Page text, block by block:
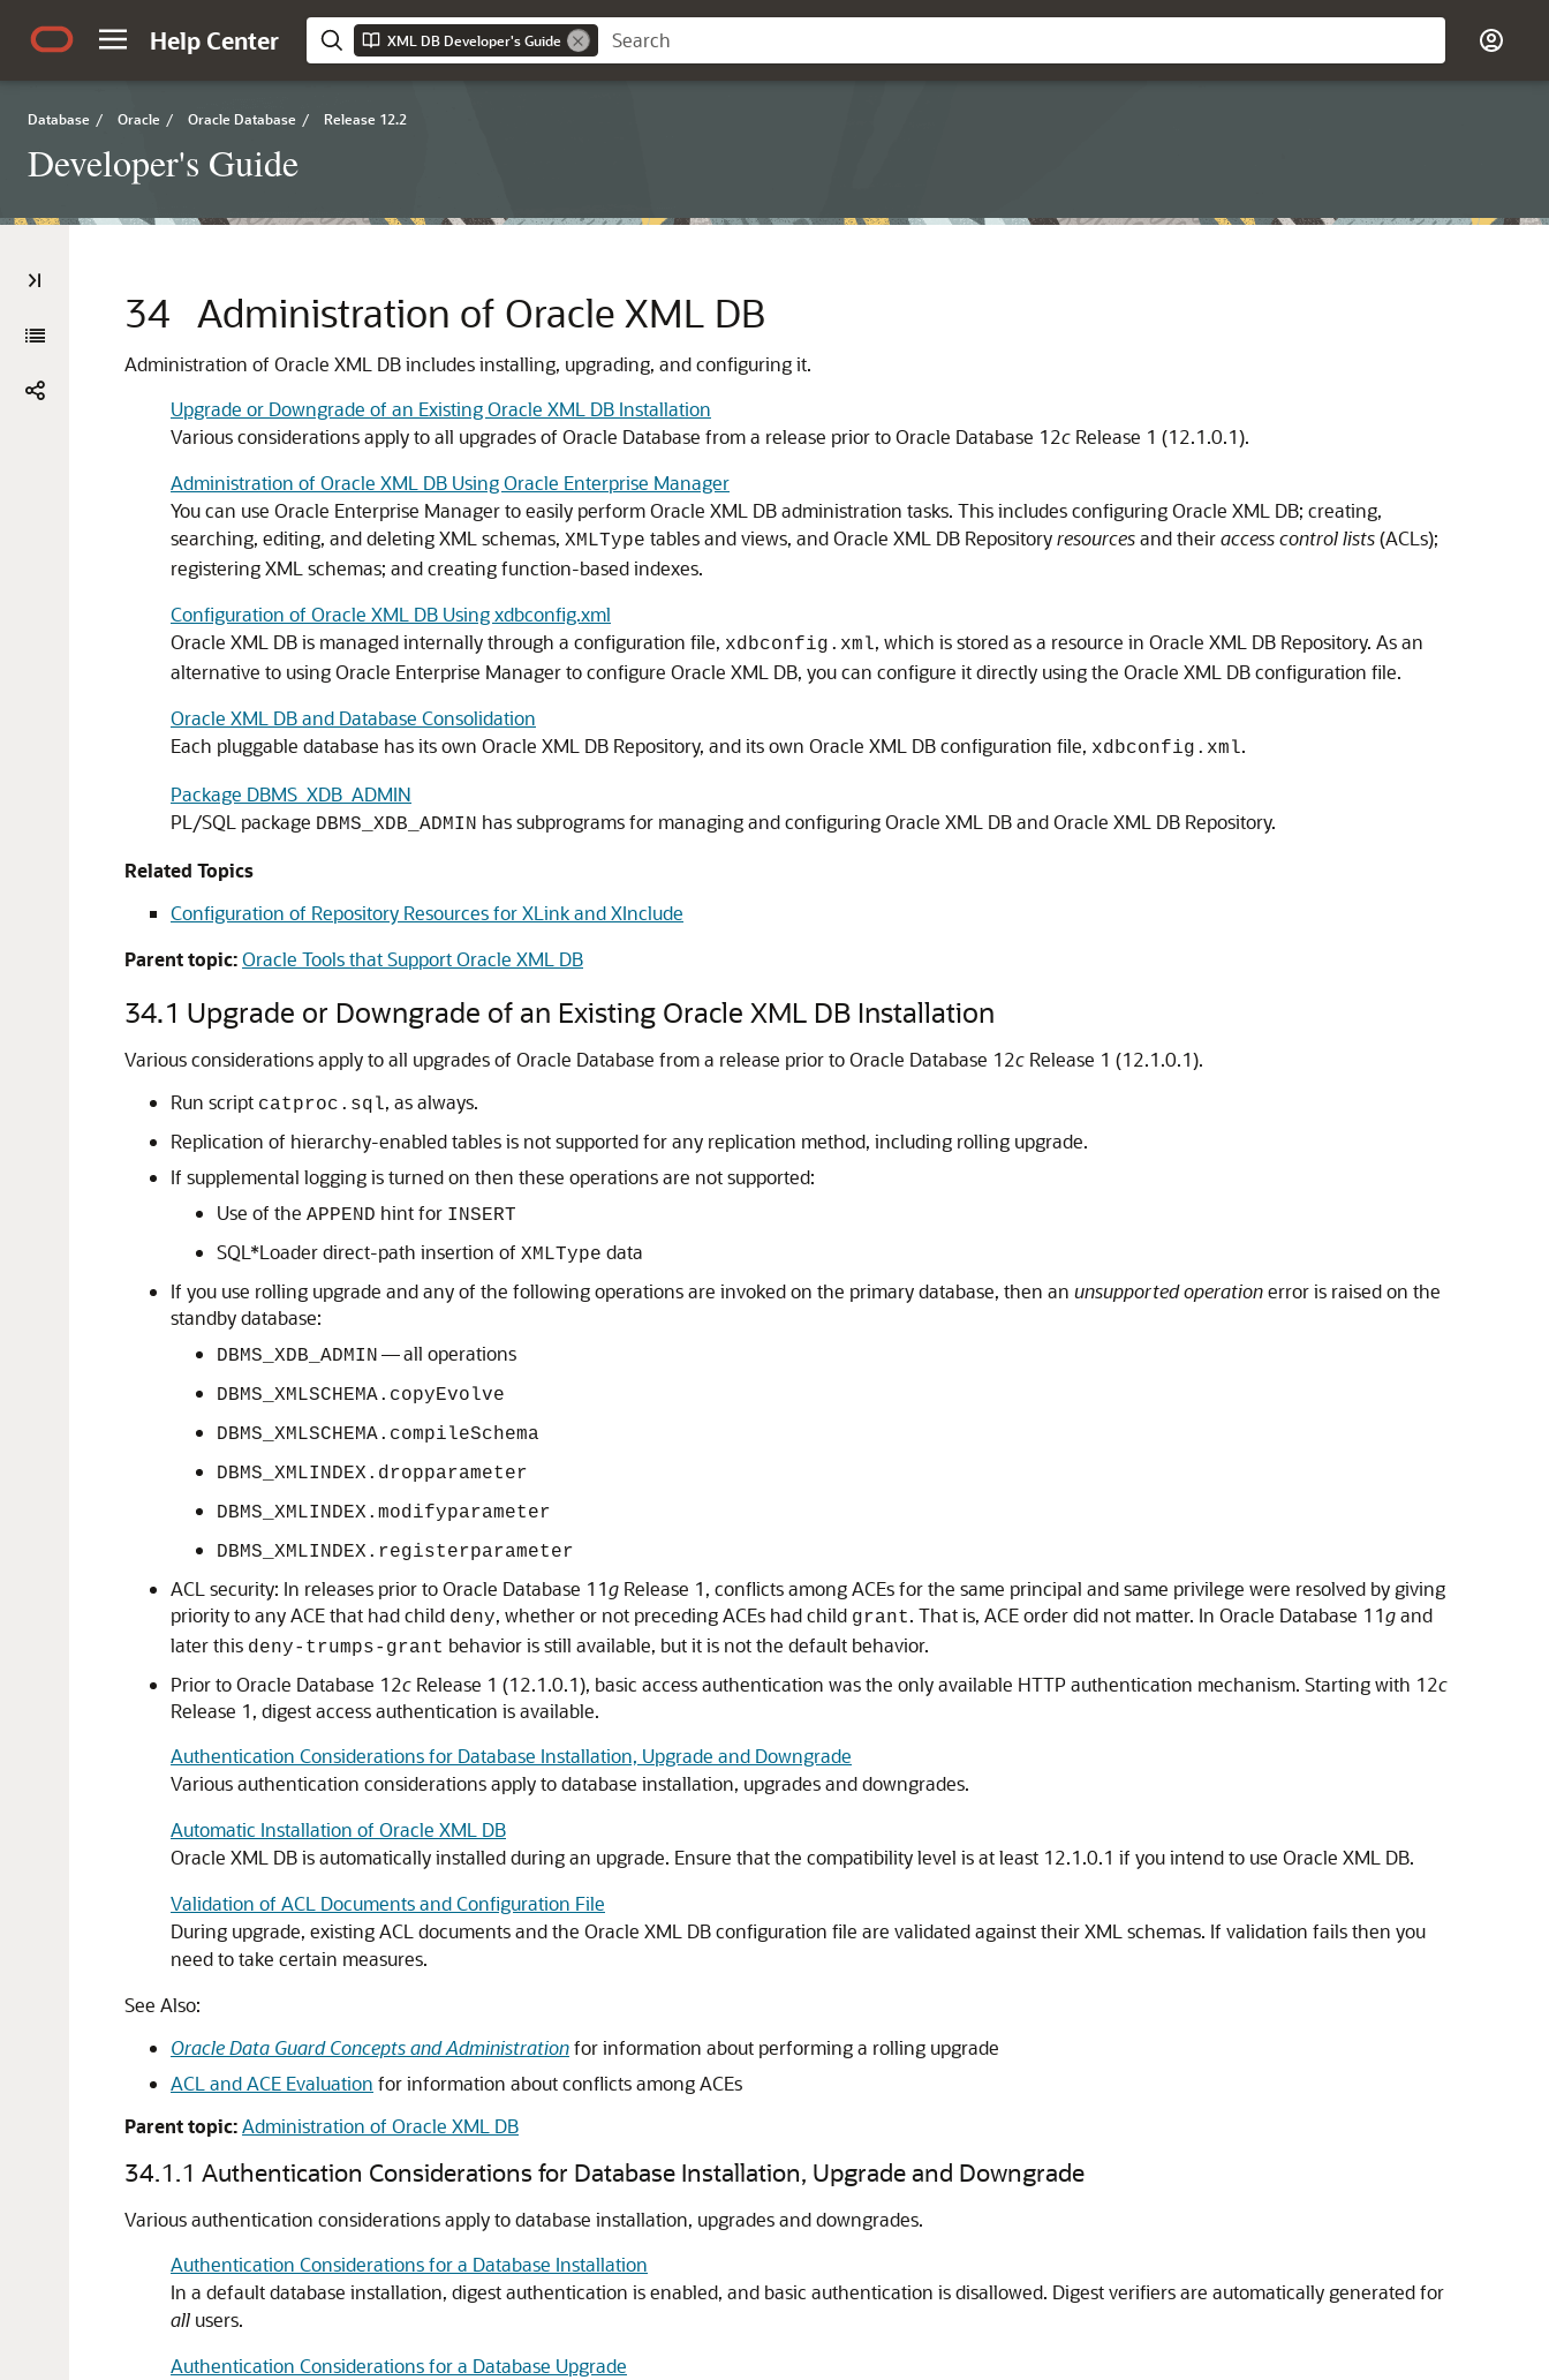
Help Center XML DB Developer's Guide
Database / Oracle / Oracle Database / Release 12.2
Developer's Guide
34 Administration of Oracle XML DB
Administration of Oracle XML DB includes installing, upgrading, and configuring it.
Upgrade or Downgrade of an Existing Oracle XML DB Installation
Various considerations apply to all upgrades of Oracle Database from a release prior to Oracle Database 12c Release 1 (12.1.0.1).
Administration of Oracle XML DB Using Oracle Enterprise Manager
You can use Oracle Enterprise Manager to easily perform Oracle XML DB administration tasks. This includes configuring Oracle XML DB; creating,
searching, editing, and deleting XML schemas, XMLType tables and views, and Oracle XML DB Repositoryresourcesand theiraccess control lists(ACLs);
registering XML schemas; and creating function-based indexes.
Configuration of Oracle XML DB Using xdbconfig.xml
Oracle XML DB is managed internally through a configuration file, xdbconfig.xml, which is stored as a resource in Oracle XML DB Repository. As an
alternative to using Oracle Enterprise Manager to configure Oracle XML DB, you can configure it directly using the Oracle XML DB configuration file.
Oracle XML DB and Database Consolidation
Each pluggable database has its own Oracle XML DB Repository, and its own Oracle XML DB configuration file, xdbconfig.xml.
Package DBMS_XDB_ADMIN
PL/SQL package DBMS_XDB_ADMIN has subprograms for managing and configuring Oracle XML DB and Oracle XML DB Repository.
Related Topics
Configuration of Repository Resources for XLink and XInclude
Parent topic:Oracle Tools that Support Oracle XML DB
34.1 Upgrade or Downgrade of an Existing Oracle XML DB Installation
Various considerations apply to all upgrades of Oracle Database from a release prior to Oracle Database 12c Release 1 (12.1.0.1).
Run script catproc.sql, as always.
Replication of hierarchy-enabled tables is not supported for any replication method, including rolling upgrade.
If supplemental logging is turned on then these operations are not supported:
Use of the APPEND hint for INSERT
SQL*Loader direct-path insertion of XMLType data
If you use rolling upgrade and any of the following operations are invoked on the primary database, then an unsupported operationerror is raised on the
standby database:
DBMS_XDB_ADMIN — all operations
DBMS_XMLSCHEMA.copyEvolve
DBMS_XMLSCHEMA.compileSchema
DBMS_XMLINDEX.dropparameter
DBMS_XMLINDEX.modifyparameter
DBMS_XMLINDEX.registerparameter
ACL security: In releases prior to Oracle Database 11g Release 1, conflicts among ACEs for the same principal and same privilege were resolved by giving
priority to any ACE that had child deny, whether or not preceding ACEs had child grant. That is, ACE order did not matter. In Oracle Database 11gand
later this deny-trumps-grant behavior is still available, but it is not the default behavior.
Prior to Oracle Database 12c Release 1 (12.1.0.1), basic access authentication was the only available HTTP authentication mechanism. Starting with 12c
Release 1, digest access authentication is available.
Authentication Considerations for Database Installation, Upgrade and Downgrade
Various authentication considerations apply to database installation, upgrades and downgrades.
Automatic Installation of Oracle XML DB
Oracle XML DB is automatically installed during an upgrade. Ensure that the compatibility level is at least 12.1.0.1 if you intend to use Oracle XML DB.
Validation of ACL Documents and Configuration File
During upgrade, existing ACL documents and the Oracle XML DB configuration file are validated against their XML schemas. If validation fails then you
need to take certain measures.
See Also:
Oracle Data Guard Concepts and Administrationfor information about performing a rolling upgrade
ACL and ACE Evaluation for information about conflicts among ACEs
Parent topic:Administration of Oracle XML DB
34.1.1 Authentication Considerations for Database Installation, Upgrade and Downgrade
Various authentication considerations apply to database installation, upgrades and downgrades.
Authentication Considerations for a Database Installation
In a default database installation, digest authentication is enabled, and basic authentication is disallowed. Digest verifiers are automatically generated for
all users.
Authentication Considerations for a Database Upgrade